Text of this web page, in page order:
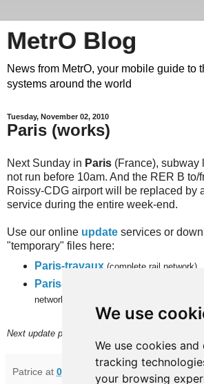
We use
We use cookies and
tracking
your browsing
MetrO Blog
News from MetrO, your mobile guide to
systems around the world
Tuesday, November 02, 2010
Paris (works)
Next Sunday in Paris (France), subway
not run before 10am. And the RER B to/
Roissy-CDG airport will be replaced by
service during the entire week-end.
Use our online update services or
"temporary" files here:
Paris-travaux (complete rail network)
Paris-full-travaux
networks).
Next update planned on (or around) November 5.
Patrice at 07:12